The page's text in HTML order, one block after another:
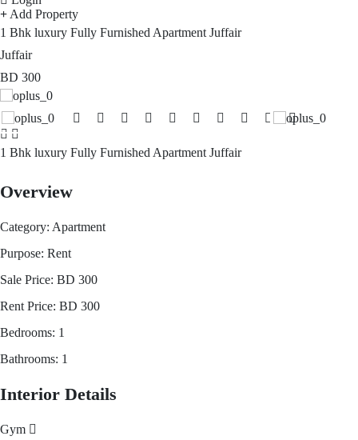
Add Property
1 Bhk luxury Fully Furnished Apartment Juffair
Juffair
BD 300
1 Bhk luxury Fully Furnished Apartment Juffair
Overview
Category: Apartment
Purpose: Rent
Sale Price: BD 300
Rent Price: BD 300
Bedrooms: 1
Bathrooms: 1
Interior Details
Gym